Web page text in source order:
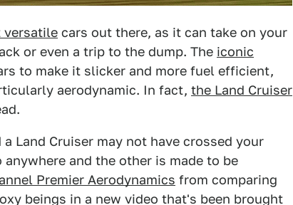
versatile cars out there, as it can take on your
or even a trip to the dump. The iconic
to make it slicker and more fuel efficient,
aerodynamic. In fact, the Land Cruiser
Land Cruiser may not have crossed your
and the other is made to be
Premier Aerodynamics from comparing
beings in a new video that's been brought